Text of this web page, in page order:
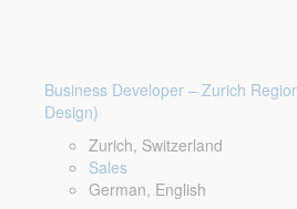
Business Developer – Zurich
Design)
Zurich, Switzerland
Sales
German, English